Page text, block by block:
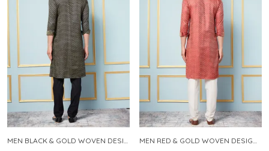
MEN BLACK & GOLD WOVEN DESIGN THREAD WORK KURTA WITH PAJAMA MEN RED & GOLD WOVEN DESIGN THREAD WORK KURTA WITH PAJAMA